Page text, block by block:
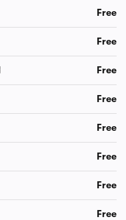
Free
Free
Free
Free
Free
Free
Free
Free